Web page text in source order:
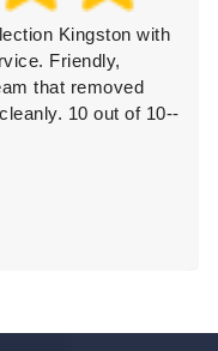
Kingston with
Friendly,
that removed
10 out of 10--